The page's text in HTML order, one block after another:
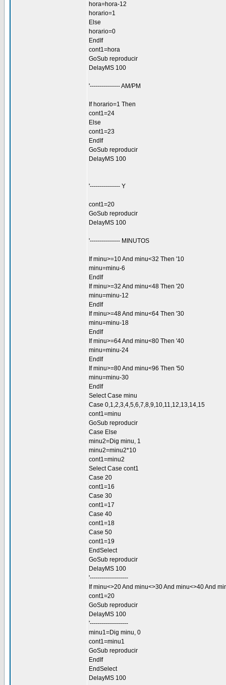
hora=hora-12
horario=1
Else
horario=0
EndIf
cont1=hora
GoSub reproducir
DelayMS 100
'--------------- AM/PM
If horario=1 Then
cont1=24
Else
cont1=23
EndIf
GoSub reproducir
DelayMS 100
'--------------- Y
cont1=20
GoSub reproducir
DelayMS 100
'--------------- MINUTOS
If minu>=10 And minu<32 Then '10
minu=minu-6
EndIf
If minu>=32 And minu<48 Then '20
minu=minu-12
EndIf
If minu>=48 And minu<64 Then '30
minu=minu-18
EndIf
If minu>=64 And minu<80 Then '40
minu=minu-24
EndIf
If minu>=80 And minu<96 Then '50
minu=minu-30
EndIf
Select Case minu
Case 0,1,2,3,4,5,6,7,8,9,10,11,12,13,14,15
cont1=minu
GoSub reproducir
Case Else
minu2=Dig minu, 1
minu2=minu2*10
cont1=minu2
Select Case cont1
Case 20
cont1=16
Case 30
cont1=17
Case 40
cont1=18
Case 50
cont1=19
EndSelect
GoSub reproducir
DelayMS 100
'-------------------
If minu<>20 And minu<>30 And minu<>40 And
cont1=20
GoSub reproducir
DelayMS 100
'-------------------
minu1=Dig minu, 0
cont1=minu1
GoSub reproducir
EndIf
EndSelect
DelayMS 100